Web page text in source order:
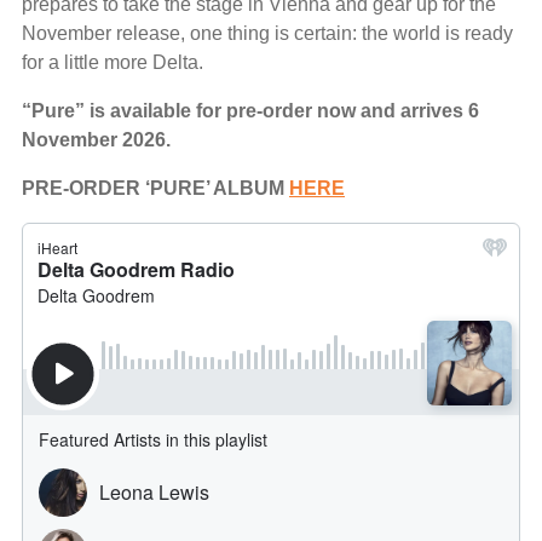
November release, one thing is certain: the world is ready
for a little more Delta.
“Pure” is available for pre-order now and arrives 6
November 2026.
PRE-ORDER ‘PURE’ ALBUM HERE